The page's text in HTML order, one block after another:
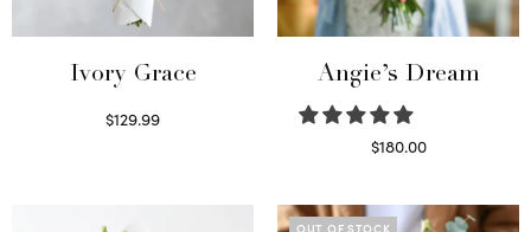
Ivory Grace
$129.99
Angie’s Dream
$180.00